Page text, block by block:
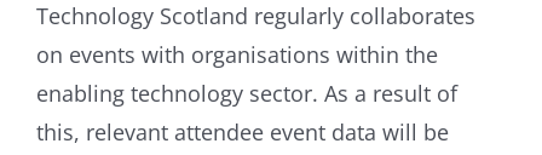
Technology Scotland regularly collaborates
on events with organisations within the
enabling technology sector. As a result of
this, relevant attendee event data will be